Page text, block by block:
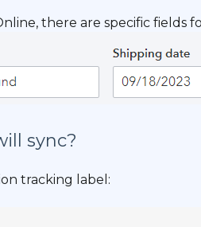
there are specific fields
sync?
tracking label: